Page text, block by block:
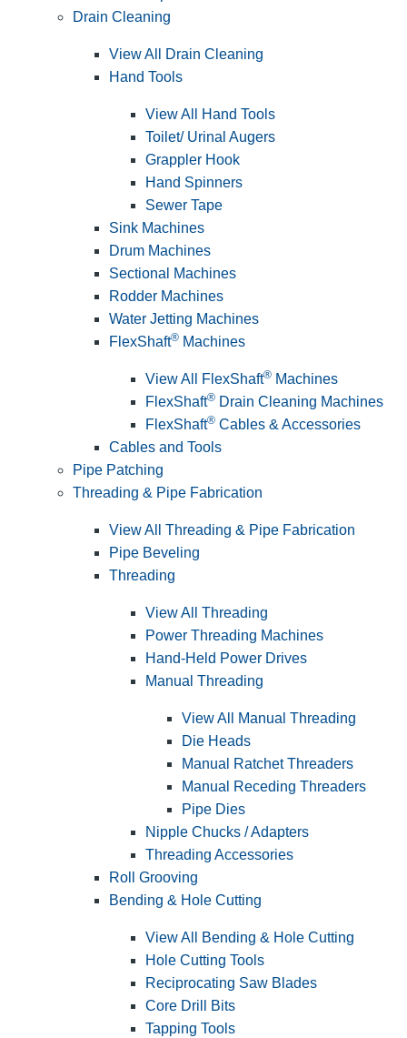
Drain Cleaning
View All Drain Cleaning
Hand Tools
View All Hand Tools
Toilet/ Urinal Augers
Grappler Hook
Hand Spinners
Sewer Tape
Sink Machines
Drum Machines
Sectional Machines
Rodder Machines
Water Jetting Machines
FlexShaft® Machines
View All FlexShaft® Machines
FlexShaft® Drain Cleaning Machines
FlexShaft® Cables & Accessories
Cables and Tools
Pipe Patching
Threading & Pipe Fabrication
View All Threading & Pipe Fabrication
Pipe Beveling
Threading
View All Threading
Power Threading Machines
Hand-Held Power Drives
Manual Threading
View All Manual Threading
Die Heads
Manual Ratchet Threaders
Manual Receding Threaders
Pipe Dies
Nipple Chucks / Adapters
Threading Accessories
Roll Grooving
Bending & Hole Cutting
View All Bending & Hole Cutting
Hole Cutting Tools
Reciprocating Saw Blades
Core Drill Bits
Tapping Tools